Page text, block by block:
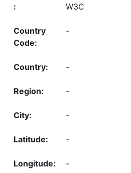
W3C
-
-
-
-
-
-